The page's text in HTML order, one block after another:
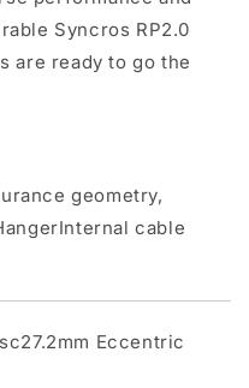
Syncros RP2.0
are ready to go the
geometry,
cable
Eccentric